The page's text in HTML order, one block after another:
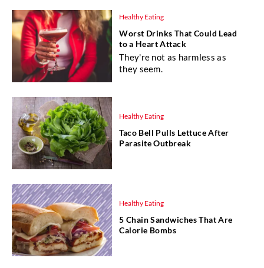
Healthy Eating
Worst Drinks That Could Lead
to a Heart Attack
They're not as harmless as
they seem.
Healthy Eating
Taco Bell Pulls Lettuce After
Parasite Outbreak
Healthy Eating
5 Chain Sandwiches That Are
Calorie Bombs